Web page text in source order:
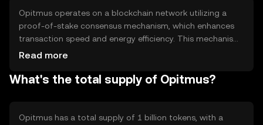
Opitmus operates on a blockchain network utilizing a
proof-of-stake consensus mechanism, which enhances
transaction speed and energy efficiency. This mechanism
allows token holders to participate in network validation,
include smart contract capabilities and interoperability
Read more
What's the total supply of Opitmus?
Opitmus has a total supply of 1 billion tokens, with a